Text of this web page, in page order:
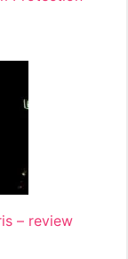
– review